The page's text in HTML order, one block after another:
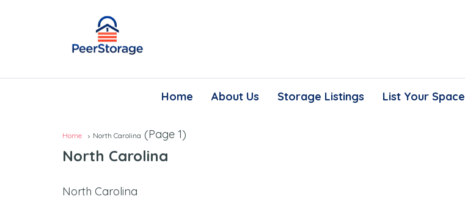
Home About Us Storage Listings List Your Space
Home North Carolina (Page 1)
North Carolina
North Carolina